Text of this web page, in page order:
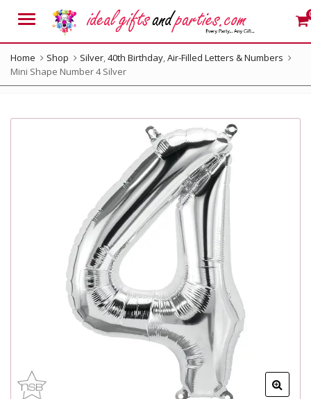
Menu
Home Shop Silver,40th Birthday,Air-Filled Letters & Numbers
Mini Shape Number 4 Silver